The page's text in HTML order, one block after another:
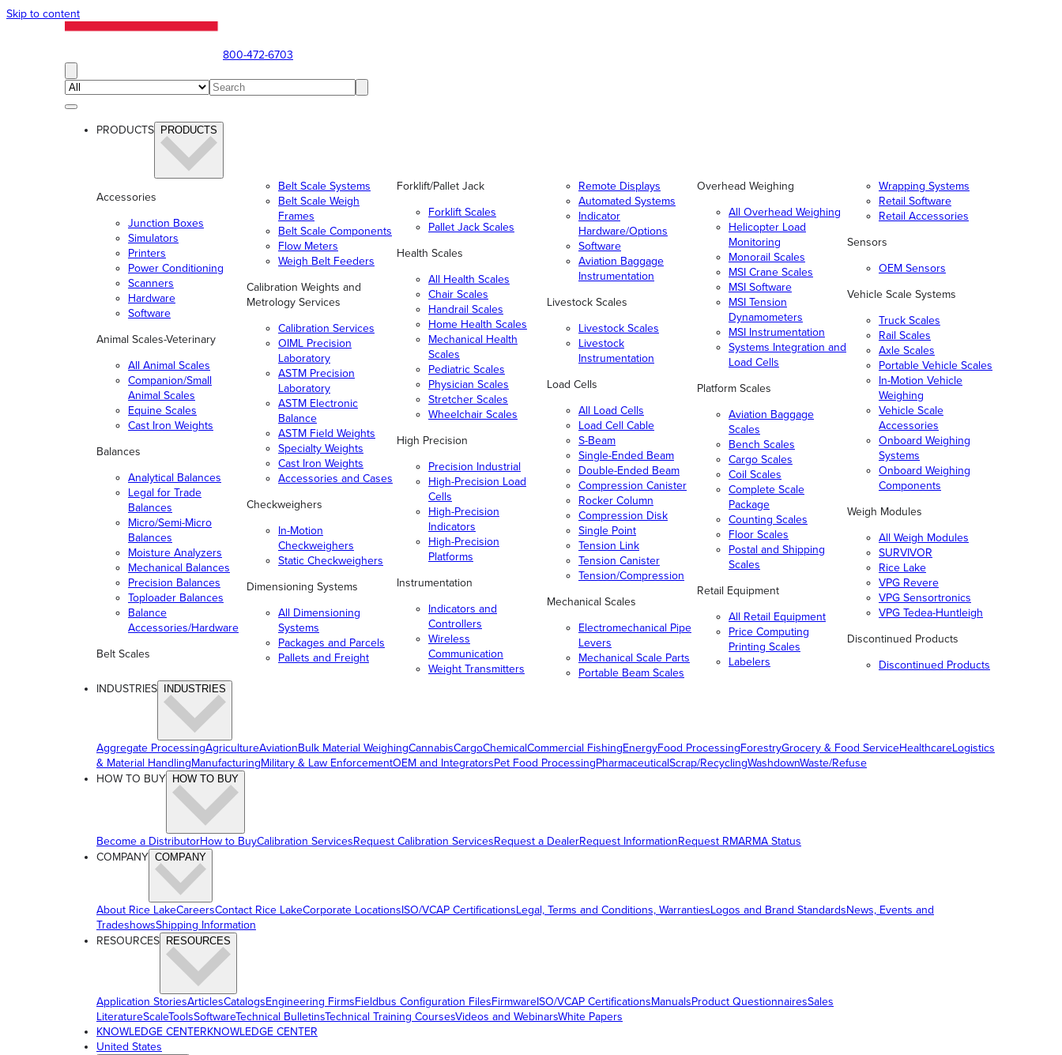
Skip to content
800-472-6703
PRODUCTS PRODUCTS
Accessories
Junction Boxes
Simulators
Printers
Power Conditioning
Scanners
Hardware
Software
Animal Scales-Veterinary
All Animal Scales
Companion/Small
Animal Scales
Equine Scales
Cast Iron Weights
Balances
Analytical Balances
Legal for Trade
Balances
Micro/Semi-Micro
Balances
Moisture Analyzers
Mechanical Balances
Precision Balances
Toploader Balances
Balance
Accessories/Hardware
Belt Scales
Belt Scale Systems
Belt Scale Weigh
Frames
Belt Scale Components
Flow Meters
Weigh Belt Feeders
Calibration Weights and
Metrology Services
Calibration Services
OIML Precision
Laboratory
ASTM Precision
Laboratory
ASTM Electronic
Balance
ASTM Field Weights
Specialty Weights
Cast Iron Weights
Accessories and Cases
Checkweighers
In-Motion
Checkweighers
Static Checkweighers
Dimensioning Systems
All Dimensioning
Systems
Packages and Parcels
Pallets and Freight
Forklift/Pallet Jack
Forklift Scales
Pallet Jack Scales
Health Scales
All Health Scales
Chair Scales
Handrail Scales
Home Health Scales
Mechanical Health
Scales
Pediatric Scales
Physician Scales
Stretcher Scales
Wheelchair Scales
High Precision
Precision Industrial
High-Precision Load
Cells
High-Precision
Indicators
High-Precision
Platforms
Instrumentation
Indicators and
Controllers
Wireless
Communication
Weight Transmitters
Remote Displays
Automated Systems
Indicator
Hardware/Options
Software
Aviation Baggage
Instrumentation
Livestock Scales
Livestock Scales
Livestock
Instrumentation
Load Cells
All Load Cells
Load Cell Cable
S-Beam
Single-Ended Beam
Double-Ended Beam
Compression Canister
Rocker Column
Compression Disk
Single Point
Tension Link
Tension Canister
Tension/Compression
Mechanical Scales
Electromechanical Pipe
Levers
Mechanical Scale Parts
Portable Beam Scales
Overhead Weighing
All Overhead Weighing
Helicopter Load
Monitoring
Monorail Scales
MSI Crane Scales
MSI Software
MSI Tension
Dynamometers
MSI Instrumentation
Systems Integration and
Load Cells
Platform Scales
Aviation Baggage
Scales
Bench Scales
Cargo Scales
Coil Scales
Complete Scale
Package
Counting Scales
Floor Scales
Postal and Shipping
Scales
Retail Equipment
All Retail Equipment
Price Computing
Printing Scales
Labelers
Wrapping Systems
Retail Software
Retail Accessories
Sensors
OEM Sensors
Vehicle Scale Systems
Truck Scales
Rail Scales
Axle Scales
Portable Vehicle Scales
In-Motion Vehicle
Weighing
Vehicle Scale
Accessories
Onboard Weighing
Systems
Onboard Weighing
Components
Weigh Modules
All Weigh Modules
SURVIVOR
Rice Lake
VPG Revere
VPG Sensortronics
VPG Tedea-Huntleigh
Discontinued Products
Discontinued Products
INDUSTRIES INDUSTRIES
Aggregate ProcessingAgricultureAviationBulk Material WeighingCannabisCargoChemicalCommercial FishingEnergyFood ProcessingForestryGrocery & Food ServiceHealthcareLogistics
& Material HandlingManufacturingMilitary & Law EnforcementOEM and IntegratorsPet Food ProcessingPharmaceuticalScrap/RecyclingWashdownWaste/Refuse
HOW TO BUY
HOW TO BUY
Become a DistributorHow to BuyCalibration ServicesRequest Calibration ServicesRequest a DealerRequest InformationRequest RMARMA Status
COMPANY COMPANY
About Rice LakeCareersContact Rice LakeCorporate LocationsISO/VCAP CertificationsLegal, Terms and Conditions, WarrantiesLogos and Brand StandardsNews, Events and
TradeshowsShipping Information
RESOURCES RESOURCES
Application StoriesArticlesCatalogsEngineering FirmsFieldbus Configuration FilesFirmwareISO/VCAP CertificationsManualsProduct QuestionnairesSales
LiteratureScaleToolsSoftwareTechnical BulletinsTechnical Training CoursesVideos and WebinarsWhite Papers
KNOWLEDGE CENTERKNOWLEDGE CENTER
United States